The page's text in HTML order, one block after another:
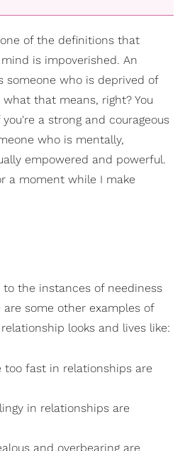
of the definitions that
is impoverished. An
someone who is deprived of
what that means, right? You
a strong and courageous
who is mentally,
empowered and powerful.
a moment while I make
to the instances of neediness
some other examples of
looks and lives like:
too fast in relationships are
in relationships are
and overbearing are